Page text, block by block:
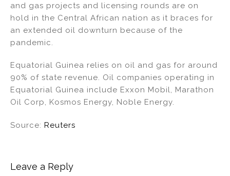
and gas projects and licensing rounds are on
hold in the Central African nation as it braces for
an extended oil downturn because of the
pandemic.
Equatorial Guinea relies on oil and gas for around
90% of state revenue. Oil companies operating in
Equatorial Guinea include Exxon Mobil, Marathon
Oil Corp, Kosmos Energy, Noble Energy.
Source: Reuters
Leave a Reply